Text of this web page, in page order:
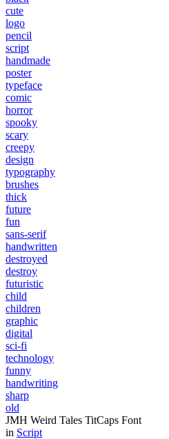
cute
logo
pencil
script
handmade
poster
typeface
comic
horror
spooky
scary
creepy
design
typography
brushes
thick
future
fun
sans-serif
handwritten
destroyed
destroy
futuristic
child
children
graphic
digital
sci-fi
technology
funny
handwriting
sharp
old
JMH Weird Tales TitCaps Font
in Script